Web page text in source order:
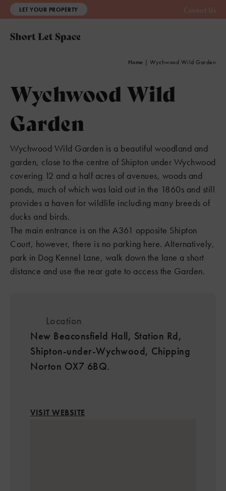
LET YOUR PROPERTY Contact Us
Home | Wychwood Wild Garden
Wychwood Wild
Garden
Wychwood Wild Garden is a beautiful woodland and
garden, close to the centre of Shipton under Wychwood
covering 12 and a half acres of avenues, woods and
ponds, much of which was laid out in the 1860s and still
provides a haven for wildlife including many breeds of
ducks and birds.
The main entrance is on the A361 opposite Shipton
Court, however, there is no parking here. Alternatively,
park in Dog Kennel Lane, walk down the lane a short
distance and use the rear gate to access the Garden.
Location
New Beaconsfield Hall, Station Rd,
Shipton-under-Wychwood, Chipping
Norton OX7 6BQ.
VISIT WEBSITE